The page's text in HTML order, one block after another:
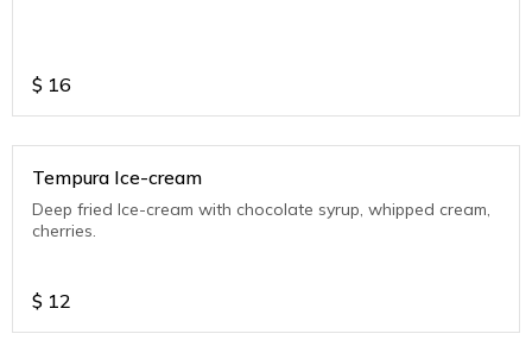
$ 16
Tempura Ice-cream
Deep fried Ice-cream with chocolate syrup, whipped cream,
cherries.
$ 12